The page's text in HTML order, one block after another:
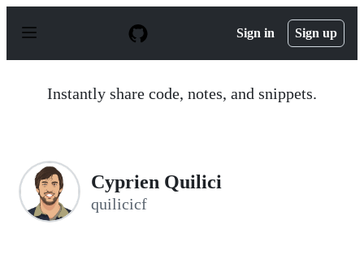
p
Sign in Sign up
Instantly share code, notes, and snippets.
C​⁠‌​⁠⁠‌​ ​⁠‍‌‌​​‍‌yprien Q​⁠‌​⁠⁠‌​ ​⁠‍‌‌​​‍‌uilici
quilicicf